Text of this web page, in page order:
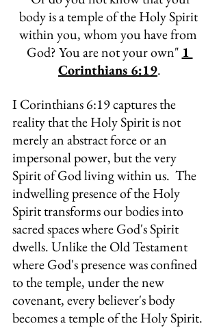
body is a temple of the Holy Spirit
within you, whom you have from
God? You are not your own" 1
Corinthians 6:19.
I Corinthians 6:19 captures the
reality that the Holy Spirit is not
merely an abstract force or an
impersonal power, but the very
Spirit of God living within us.  The
indwelling presence of the Holy
Spirit transforms our bodies into
sacred spaces where God's Spirit
dwells. Unlike the Old Testament
where God's presence was confined
to the temple, under the new
covenant, every believer's body
becomes a temple of the Holy Spirit.